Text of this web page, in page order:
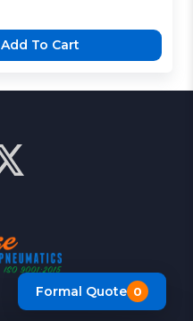
Add To Cart
Formal Quote 0